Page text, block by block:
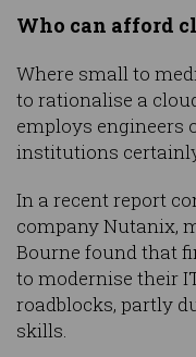
Who can afford
Where small to
to rationalise a
employs engineers
institutions
In a recent report
company Nutanix,
Bourne found that
to modernise their
roadblocks, partly
skills.